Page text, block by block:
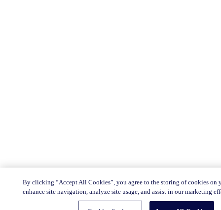
By clicking “Accept All Cookies”, you agree to the storing of cookies on
enhance site navigation, analyze site usage, and assist in our marketing